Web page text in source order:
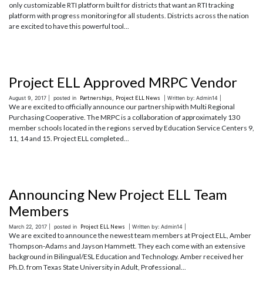
only customizable RTI platform built for districts that want an RTI tracking
platform with progress monitoring for all students. Districts across the nation
are excited to have this powerful tool...
Project ELL Approved MRPC Vendor
August 9, 2017 | posted in Partnerships Project ELL News | Written by: Admin14 |
We are excited to officially announce our partnership with Multi Regional
Purchasing Cooperative. The MRPC is a collaboration of approximately 130
member schools located in the regions served by Education Service Centers 9,
11, 14 and 15. Project ELL completed...
Announcing New Project ELL Team
Members
March 22, 2017 | posted in Project ELL News | Written by: Admin14 |
We are excited to announce the newest team members at Project ELL, Amber
Thompson-Adams and Jayson Hammett. They each come with an extensive
background in Bilingual/ESL Education and Technology. Amber received her
Ph.D. from Texas State University in Adult, Professional...